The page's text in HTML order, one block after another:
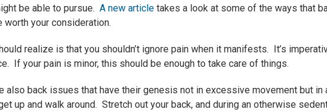
be able to pursue. A new article takes a look at some of the ways that
worth your consideration.
realize is that you shouldn’t ignore pain when it manifests. It’s
If your pain is minor, this should be enough to take care of things.
also back issues that have their genesis not in excessive movement but
up and walk around. Stretch out your back, and during an otherwise